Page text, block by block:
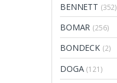
BENNETT (352)
BOMAR (256)
BONDECK (2)
DOGA (121)